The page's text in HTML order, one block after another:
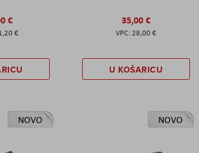
€
€
35,00 €
28,00 €
U KOŠARICU
NOVO NOVO